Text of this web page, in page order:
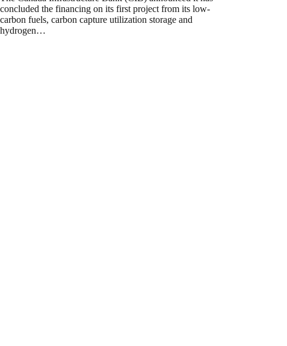
concluded the financing on its first project from its low-
carbon fuels, carbon capture utilization storage and
hydrogen…